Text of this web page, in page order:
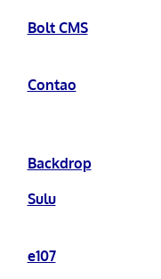
Bolt CMS
Contao
Backdrop
Sulu
e107